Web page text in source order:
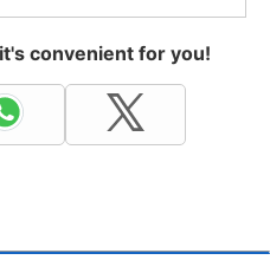
convenient for you!